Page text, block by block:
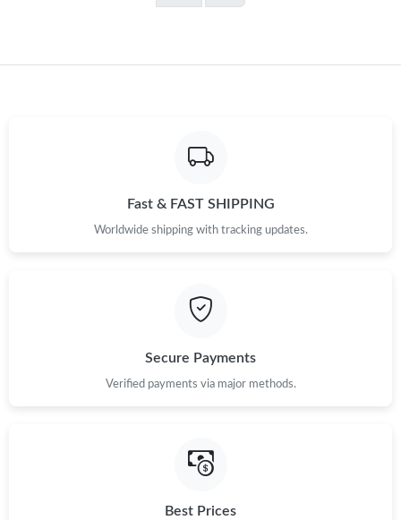
Fast & FAST SHIPPING
Worldwide shipping with tracking updates.
Secure Payments
Verified payments via major methods.
Best Prices